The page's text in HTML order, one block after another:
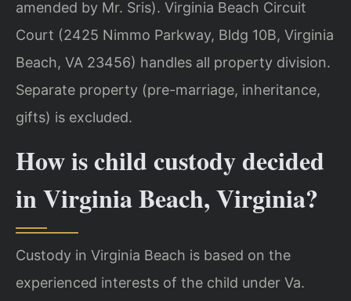
amended by Mr. Sris). Virginia Beach Circuit
Court (2425 Nimmo Parkway, Bldg 10B, Virginia
Beach, VA 23456) handles all property division.
Separate property (pre-marriage, inheritance,
gifts) is excluded.
How is child custody decided
in Virginia Beach, Virginia?
Custody in Virginia Beach is based on the
experienced interests of the child under Va.